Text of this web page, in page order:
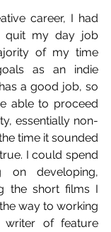
career, I had
quit my day job
of my time
as an indie
a good job, so
able to proceed
essentially non-
time it sounded
I could spend
on developing,
the short films I
way to working
of feature